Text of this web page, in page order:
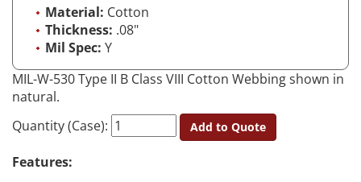
Material: Cotton
Thickness: .08"
Mil Spec: Y
MIL-W-530 Type II B Class VIII Cotton Webbing shown in
natural.
Quantity (Case):
Add to Quote
Features: